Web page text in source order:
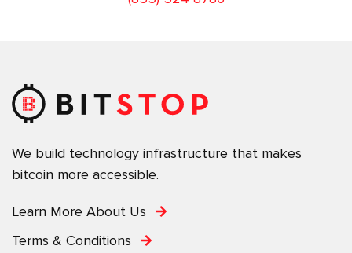
We build technology infrastructure that makes
bitcoin more accessible.
Learn More About Us
Terms & Conditions